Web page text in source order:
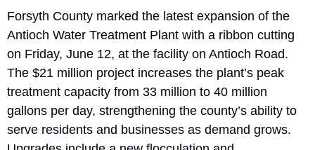
Forsyth County marked the latest expansion of the
Antioch Water Treatment Plant with a ribbon cutting
on Friday, June 12, at the facility on Antioch Road.
The $21 million project increases the plant’s peak
treatment capacity from 33 million to 40 million
gallons per day, strengthening the county’s ability to
serve residents and businesses as demand grows.